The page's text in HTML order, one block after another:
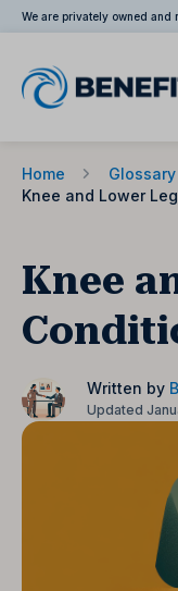
We are privately owned and
Home
Glossary
Knee and Lower
Knee
Written by
Updated